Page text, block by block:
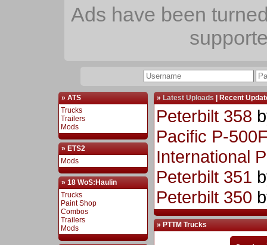
Ads have been
» ATS
Trucks
Trailers
Mods
» ETS2
Mods
» 18 WoS:Haulin
Trucks
Paint Shop
Combos
Trailers
Mods
» Latest Uploads | Recent
Peterbilt 358
Pacific P-
International
Peterbilt 351
Peterbilt 350
» PTTM Trucks